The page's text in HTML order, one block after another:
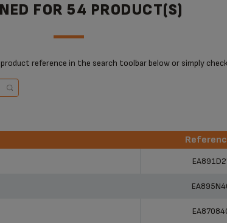
FOR 54 PRODUCT(S)
reference in the search toolbar below or simply